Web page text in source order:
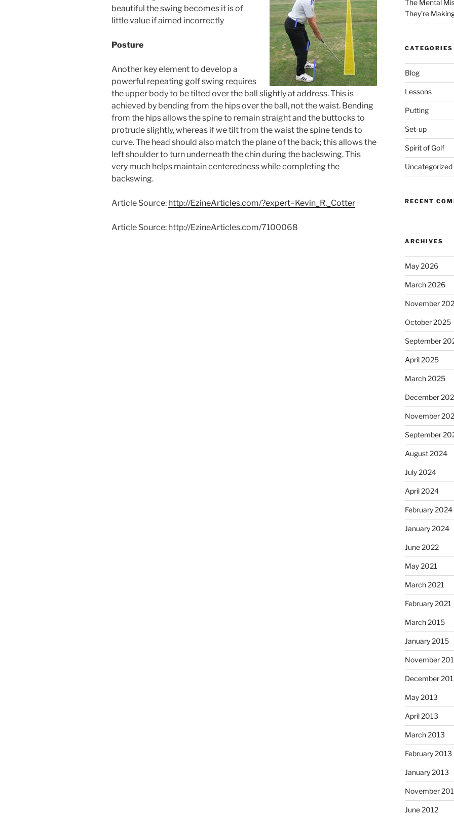
beautiful the swing becomes it is of
little value if aimed incorrectly
Posture
Another key element to develop a
powerful repeating golf swing requires
the upper body to be tilted over the ball slightly at address. This is
achieved by bending from the hips over the ball, not the waist. Bending
from the hips allows the spine to remain straight and the buttocks to
protrude slightly, whereas if we tilt from the waist the spine tends to
curve. The head should also match the plane of the back; this allows the
left shoulder to turn underneath the chin during the backswing. This
very much helps maintain centeredness while completing the
backswing.
Article Source: http://EzineArticles.com/?expert=Kevin_R._Cotter
Article Source: http://EzineArticles.com/7100068
The Mental
They’re
CATEGORIES
Blog
Lessons
Putting
Set-up
Spirit of Golf
Uncategorized
RECENT
ARCHIVES
May 2026
March 2026
November
October 2025
September
April 2025
March 2025
December
November
September
August 2024
July 2024
April 2024
February 2024
January 2024
June 2022
May 2021
March 2021
February 2021
March 2015
January 2015
November
December
May 2013
April 2013
March 2013
February 2013
January 2013
November
June 2012